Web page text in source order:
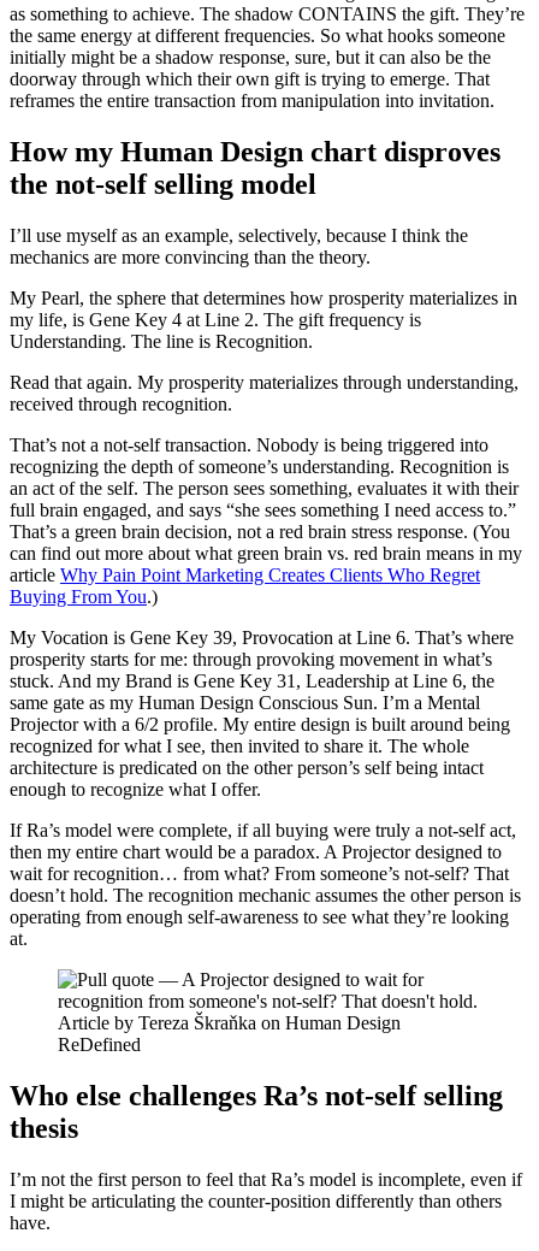
as something to achieve. The shadow CONTAINS the gift. They’re
the same energy at different frequencies. So what hooks someone
initially might be a shadow response, sure, but it can also be the
doorway through which their own gift is trying to emerge. That
reframes the entire transaction from manipulation into invitation.
How my Human Design chart disproves
the not-self selling model
I’ll use myself as an example, selectively, because I think the
mechanics are more convincing than the theory.
My Pearl, the sphere that determines how prosperity materializes in
my life, is Gene Key 4 at Line 2. The gift frequency is
Understanding. The line is Recognition.
Read that again. My prosperity materializes through understanding,
received through recognition.
That’s not a not-self transaction. Nobody is being triggered into
recognizing the depth of someone’s understanding. Recognition is
an act of the self. The person sees something, evaluates it with their
full brain engaged, and says “she sees something I need access to.”
That’s a green brain decision, not a red brain stress response. (You
can find out more about what green brain vs. red brain means in my
article Why Pain Point Marketing Creates Clients Who Regret
Buying From You.)
My Vocation is Gene Key 39, Provocation at Line 6. That’s where
prosperity starts for me: through provoking movement in what’s
stuck. And my Brand is Gene Key 31, Leadership at Line 6, the
same gate as my Human Design Conscious Sun. I’m a Mental
Projector with a 6/2 profile. My entire design is built around being
recognized for what I see, then invited to share it. The whole
architecture is predicated on the other person’s self being intact
enough to recognize what I offer.
If Ra’s model were complete, if all buying were truly a not-self act,
then my entire chart would be a paradox. A Projector designed to
wait for recognition… from what? From someone’s not-self? That
doesn’t hold. The recognition mechanic assumes the other person is
operating from enough self-awareness to see what they’re looking
at.
Who else challenges Ra’s not-self selling
thesis
I’m not the first person to feel that Ra’s model is incomplete, even if
I might be articulating the counter-position differently than others
have.